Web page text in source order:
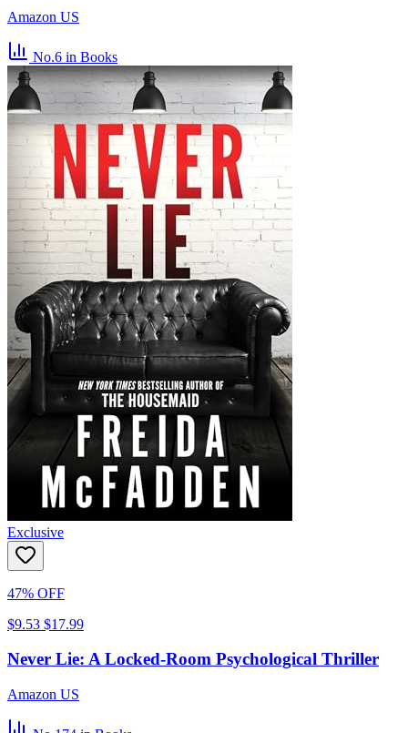
Amazon US
No.6 in Books
Exclusive
47% OFF
$9.53 $17.99
Never Lie: A Locked-Room Psychological Thriller
Amazon US